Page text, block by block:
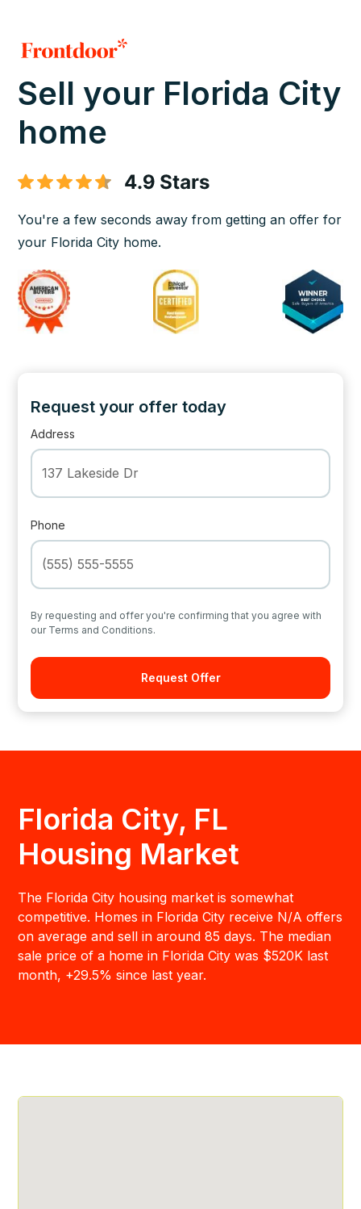
Sell your Florida City
home
You're a few seconds away from getting an offer for
your Florida City home.
Request your offer today
Address
Phone
By requesting and offer you're confirming that you agree with
our Terms and Conditions.
Florida City, FL
Housing Market
The Florida City housing market is somewhat
competitive. Homes in Florida City receive N/A offers
on average and sell in around 85 days. The median
sale price of a home in Florida City was $520K last
month, +29.5% since last year.